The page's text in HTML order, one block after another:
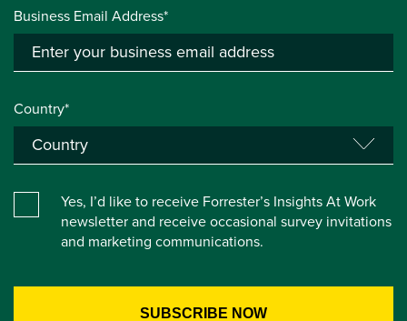
Business Email Address*
Country*
Yes, I’d like to receive Forrester’s Insights At Work
newsletter and receive occasional survey invitations
and marketing communications.